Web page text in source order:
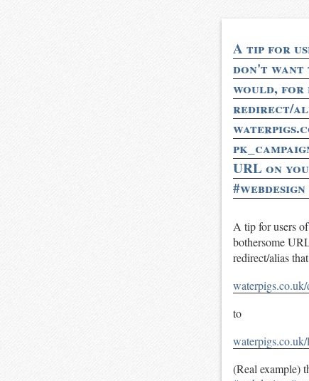
A tip for
don't want
would, for
redirect/
URL on
A tip for users of
bothersome
redirect/alias
to
(Real example)